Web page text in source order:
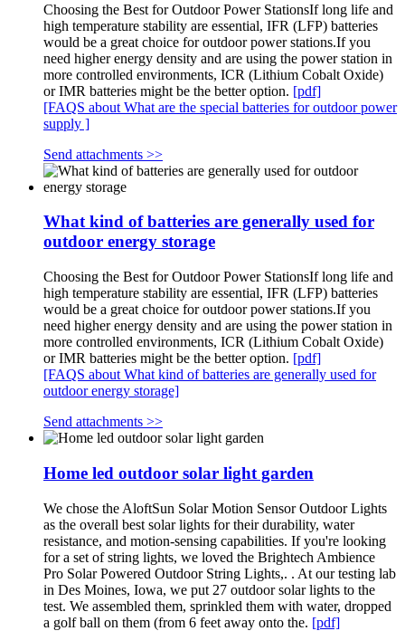
Choosing the Best for Outdoor Power StationsIf long life and
high temperature stability are essential, IFR (LFP) batteries
would be a great choice for outdoor power stations.If you
need higher energy density and are using the power station in
more controlled environments, ICR (Lithium Cobalt Oxide)
or IMR batteries might be the better option. [pdf]
[FAQS about What are the special batteries for outdoor power
supply ]
Send attachments >>
What kind of batteries are generally used for
outdoor energy storage
Choosing the Best for Outdoor Power StationsIf long life and
high temperature stability are essential, IFR (LFP) batteries
would be a great choice for outdoor power stations.If you
need higher energy density and are using the power station in
more controlled environments, ICR (Lithium Cobalt Oxide)
or IMR batteries might be the better option. [pdf]
[FAQS about What kind of batteries are generally used for
outdoor energy storage]
Send attachments >>
Home led outdoor solar light garden
We chose the AloftSun Solar Motion Sensor Outdoor Lights
as the overall best solar lights for their durability, water
resistance, and motion-sensing capabilities. If you're looking
for a set of string lights, we loved the Brightech Ambience
Pro Solar Powered Outdoor String Lights,. . At our testing lab
in Des Moines, Iowa, we put 27 outdoor solar lights to the
test. We assembled them, sprinkled them with water, dropped
a golf ball on them (from 6 feet away onto the. [pdf]